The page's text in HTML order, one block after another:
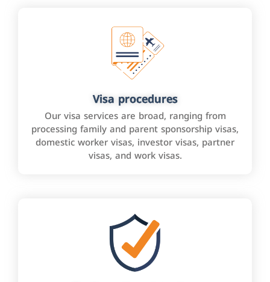
Visa procedures
Our visa services are broad, ranging from
processing family and parent sponsorship visas,
domestic worker visas, investor visas, partner
visas, and work visas.